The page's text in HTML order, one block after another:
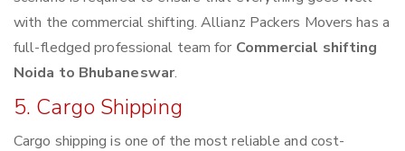
with the commercial shifting. Allianz Packers Movers has a
full-fledged professional team for Commercial shifting
Noida to Bhubaneswar.
5. Cargo Shipping
Cargo shipping is one of the most reliable and cost-